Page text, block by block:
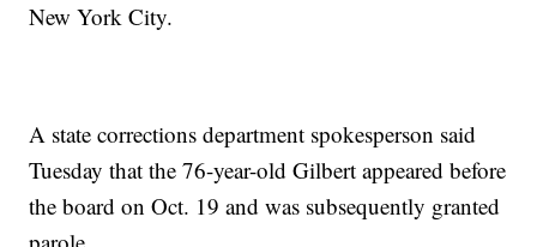
New York City.
A state corrections department spokesperson said
Tuesday that the 76-year-old Gilbert appeared before
the board on Oct. 19 and was subsequently granted